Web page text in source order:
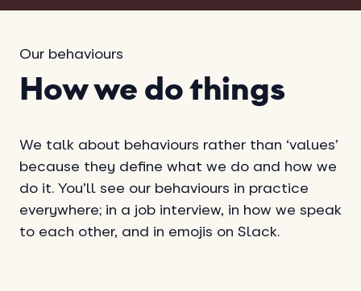
Our behaviours
How we do things
We talk about behaviours rather than ‘values’
because they define what we do and how we
do it. You’ll see our behaviours in practice
everywhere; in a job interview, in how we speak
to each other, and in emojis on Slack.